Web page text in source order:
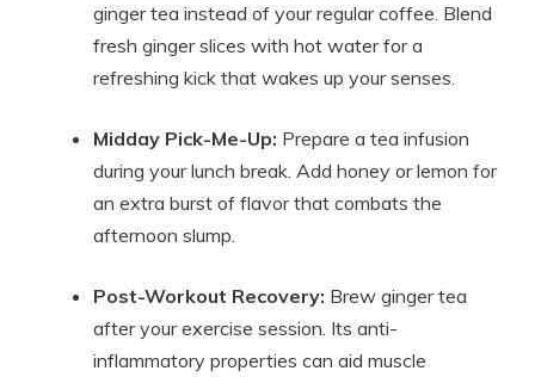
ginger tea instead of your regular coffee. Blend
fresh ginger slices with hot water for a
refreshing kick that wakes up your senses.
Midday Pick-Me-Up: Prepare a tea infusion
during your lunch break. Add honey or lemon for
an extra burst of flavor that combats the
afternoon slump.
Post-Workout Recovery: Brew ginger tea
after your exercise session. Its anti-
inflammatory properties can aid muscle